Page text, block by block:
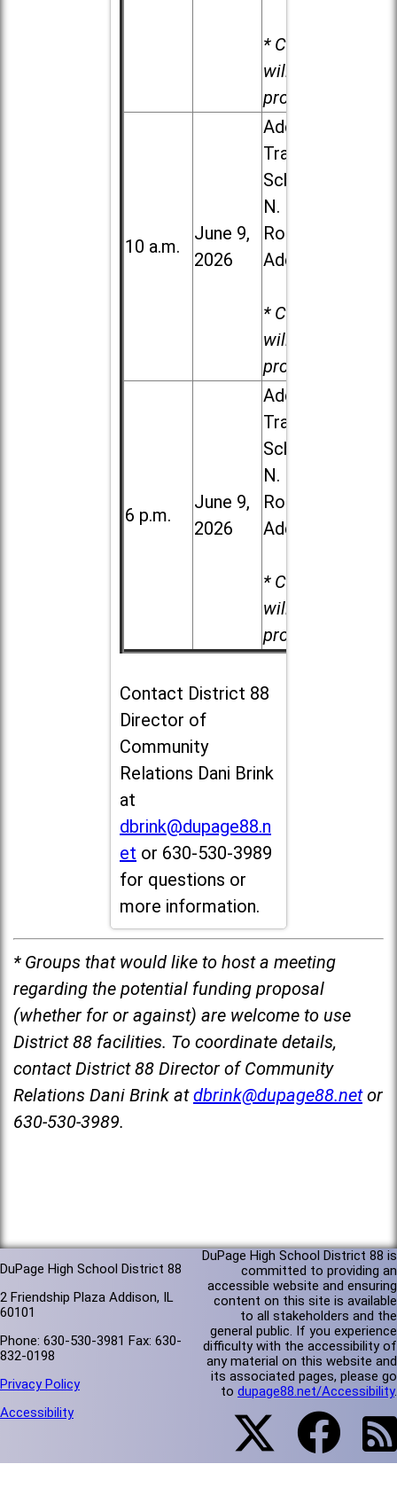
* Child care
will be
provided.
10 a.m.
June 9,
2026
Addison
Trail High
School, 213
N. Lombard
Road in
Addison
* Child care
will be
provided.
6 p.m.
June 9,
2026
Addison
Trail High
School, 213
N. Lombard
Road in
Addison
* Child care
will be
provided.
Contact District 88
Director of
Community
Relations Dani Brink
at
dbrink@dupage88.n
et or 630-530-3989
for questions or
more information.
* Groups that would like to host a meeting
regarding the potential funding proposal
(whether for or against) are welcome to use
District 88 facilities. To coordinate details,
contact District 88 Director of Community
Relations Dani Brink at dbrink@dupage88.net or
630-530-3989.
DuPage High School District 88
2 Friendship Plaza Addison, IL
60101
Phone: 630-530-3981 Fax: 630-
832-0198
Privacy Policy
Accessibility
DuPage High School District 88 is
committed to providing an
accessible website and ensuring
content on this site is available
to all stakeholders and the
general public. If you experience
difficulty with the accessibility of
any material on this website and
its associated pages, please go
to dupage88.net/Accessibility.